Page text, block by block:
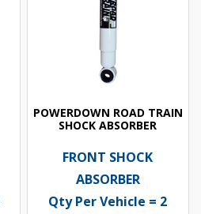
POWERDOWN ROAD TRAIN
SHOCK ABSORBER
FRONT SHOCK
ABSORBER
Qty Per Vehicle = 2